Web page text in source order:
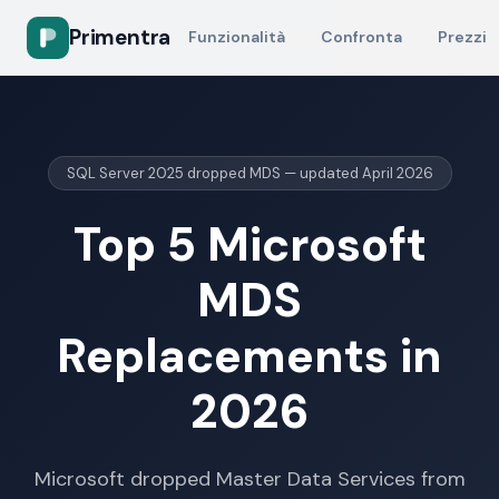
Primentra Funzionalità Confronta Prezzi
SQL Server 2025 dropped MDS — updated April 2026
Top 5 Microsoft
MDS
Replacements in
2026
Microsoft dropped Master Data Services from